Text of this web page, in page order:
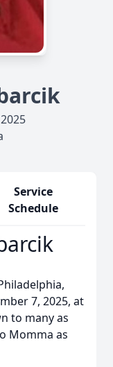
Service
Schedule
7, 2025, at
to many as
Momma as